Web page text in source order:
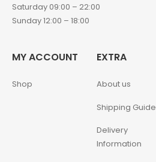
Saturday 09:00 – 22:00
Sunday 12:00 – 18:00
MY ACCOUNT
Shop
EXTRA
About us
Shipping Guide
Delivery
Information